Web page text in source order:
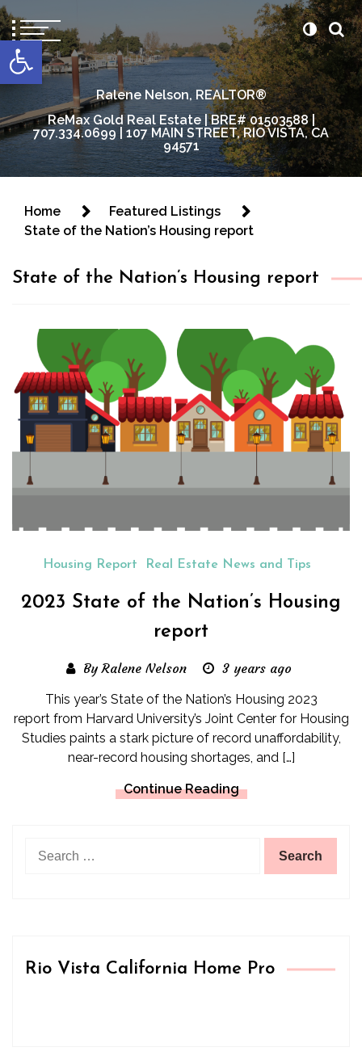
Open toolbar
content
Ralene Nelson, REALTOR®
ReMax Gold Real Estate | BRE# 01503588 |
707.334.0699 | 107 MAIN STREET, RIO VISTA, CA
94571
Home
Featured Listings
State of the Nation’s Housing report
State of the Nation’s Housing report
Housing Report Real Estate News and Tips
2023 State of the Nation’s Housing
report
By Ralene Nelson 3 years ago
This year’s State of the Nation’s Housing 2023
report from Harvard University’s Joint Center for Housing
Studies paints a stark picture of record unaffordability,
near-record housing shortages, and […]
Continue Reading
for:
Rio Vista California Home Pro